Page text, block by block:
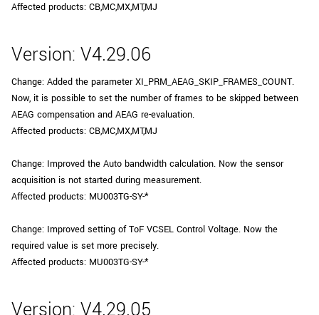
Affected products: CB,MC,MX,MT,MJ
Version: V4.29.06
Change: Added the parameter XI_PRM_AEAG_SKIP_FRAMES_COUNT.
Now, it is possible to set the number of frames to be skipped between
AEAG compensation and AEAG re-evaluation.
Affected products: CB,MC,MX,MT,MJ
Change: Improved the Auto bandwidth calculation. Now the sensor
acquisition is not started during measurement.
Affected products: MU003TG-SY-*
Change: Improved setting of ToF VCSEL Control Voltage. Now the
required value is set more precisely.
Affected products: MU003TG-SY-*